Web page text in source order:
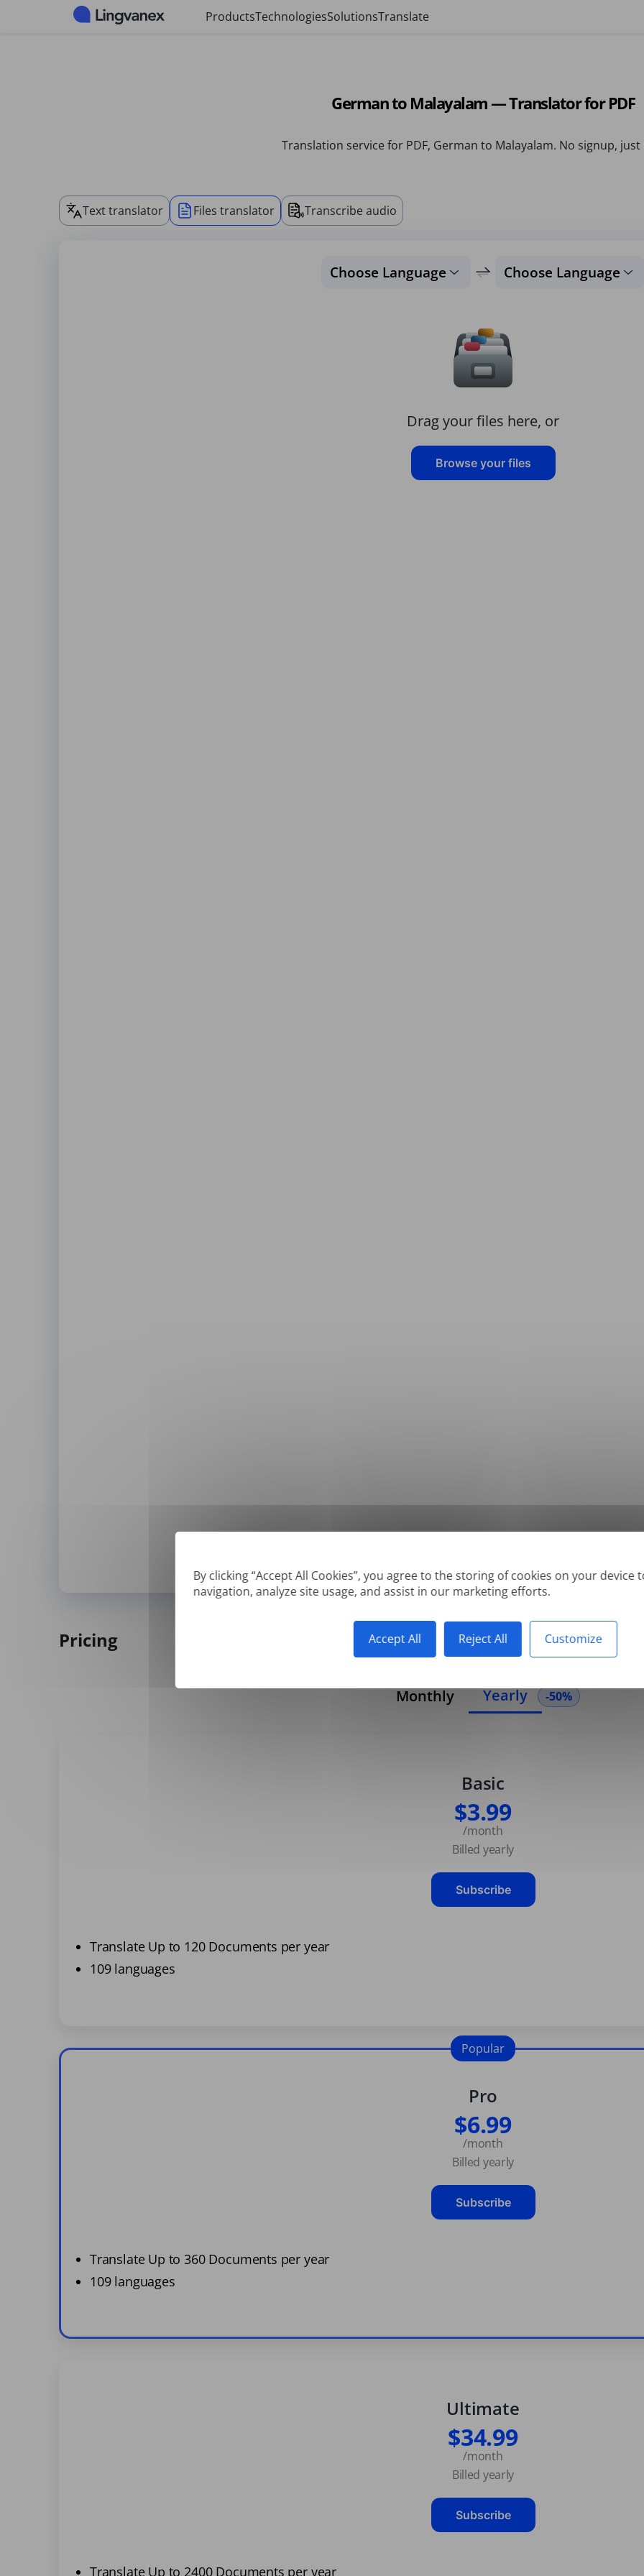
Cookies management panel
By clicking “Accept All Cookies”, you agree to the storing of cookies on your device
navigation, analyze site usage, and assist in our marketing efforts.
Accept All Reject All Customize
ProductsTechnologiesSolutionsTranslate
German to Malayalam — Translator for PDF
Translation service for PDF, German to Malayalam. No signup,
Text translator Files translator Transcribe audio
Choose Language Choose Language
Drag your files here, or
Browse your files
Supported formats: DOC, DOCX, ODT, PDF*, CSV, PPTX, XLSX, XLS, RTF, TXT
Pricing
Monthly Yearly -50%
Basic
$3.99
/month
Billed yearly
Subscribe
Translate Up to 120 Documents per year
109 languages
Pro
$6.99
/month
Billed yearly
Subscribe
Translate Up to 360 Documents per year
109 languages
Popular
Ultimate
$34.99
/month
Billed yearly
Subscribe
Translate Up to 2400 Documents per year